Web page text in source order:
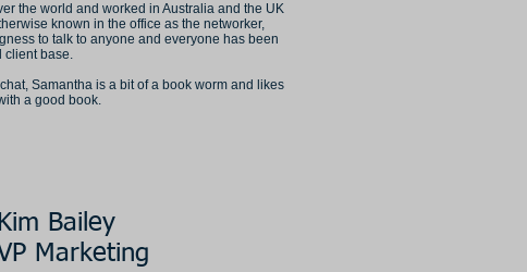
the world and worked in Australia and the UK
known in the office as the networker,
to talk to anyone and everyone has been
client base.
Samantha is a bit of a book worm and likes
a good book.
Kim Bailey
Marketing